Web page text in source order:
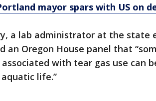
mayor spars with US on
a lab administrator at the state
an Oregon House panel that
with tear gas use can
life.”